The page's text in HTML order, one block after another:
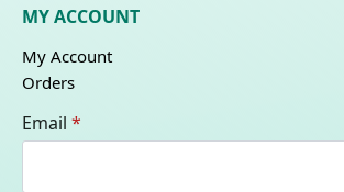
MY ACCOUNT
My Account
Orders
Email *